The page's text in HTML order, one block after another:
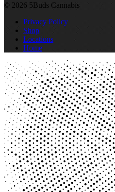
© 2026 5Buds Cannabis
Privacy Policy
Shop
Locations
Home